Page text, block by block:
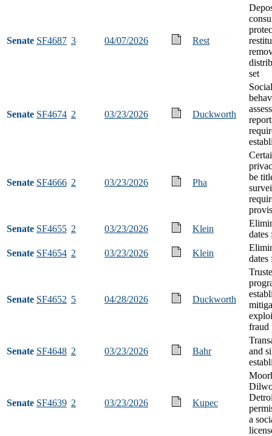
Senate SF4687 3 04/07/2026 Rest
set
Senate SF4674 2 03/23/2026 Duckworth
Senate SF4666 2 03/23/2026 Pha
be
Senate SF4655 2 03/23/2026 Klein
dates
Senate SF4654 2 03/23/2026 Klein
dates
Senate SF4652 5 04/28/2026 Duckworth
fraud
Senate SF4648 2 03/23/2026 Bahr
and
Senate SF4639 2 03/23/2026 Kupec
a